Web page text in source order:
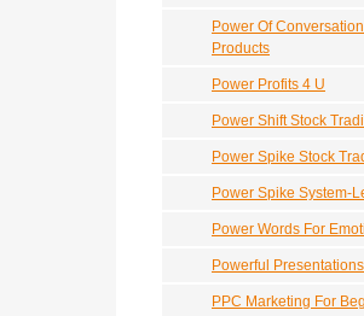
Power Of
Products
Power Profits 4 U
Power Shift Stock
Power Spike Stock
Power Spike System-
Power Words For
Powerful Presentations
PPC Marketing For